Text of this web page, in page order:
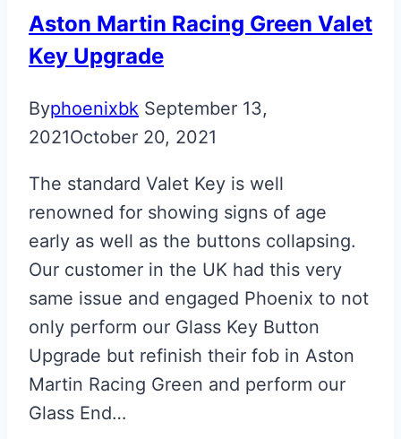
Aston Martin Racing Green Valet
Key Upgrade
Byphoenixbk September 13,
2021October 20, 2021
The standard Valet Key is well
renowned for showing signs of age
early as well as the buttons collapsing.
Our customer in the UK had this very
same issue and engaged Phoenix to not
only perform our Glass Key Button
Upgrade but refinish their fob in Aston
Martin Racing Green and perform our
Glass End…